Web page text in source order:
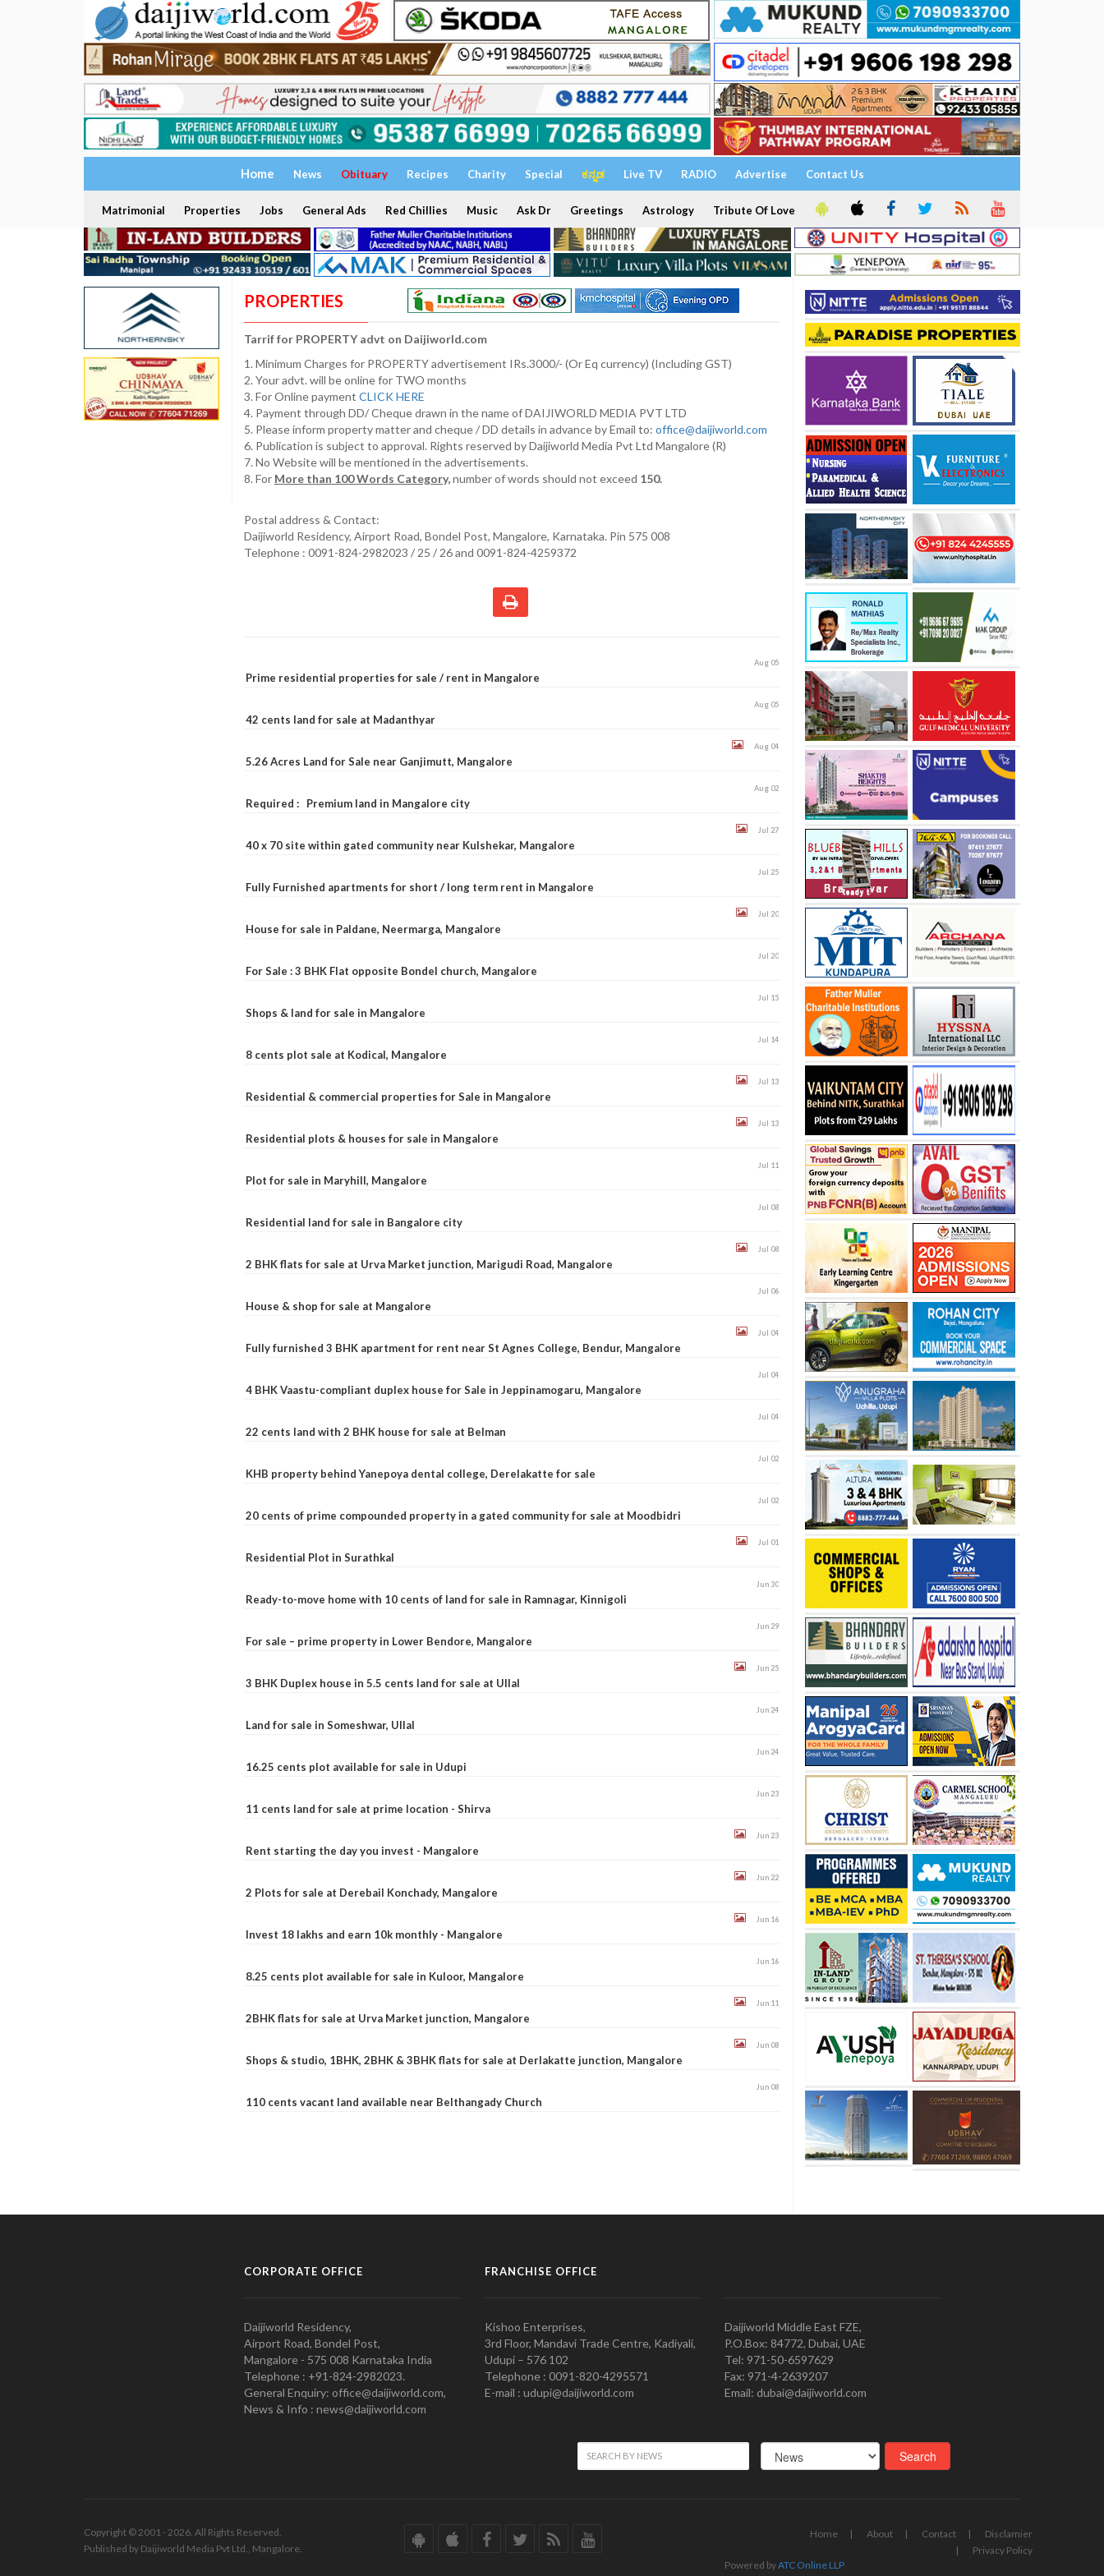
Home News Obituary Recipes Charity Special ಕನ್ನಡ Live TV RADIO Advertise Contact Us
Matrimonial Properties Jobs General Ads Red Chillies Music Ask Dr Greetings Astrology Tribute Of Love
PROPERTIES
Tarrif for PROPERTY advt on Daijiworld.com
1. Minimum Charges for PROPERTY advertisement IRs.3000/- (Or Eq currency) (Including GST)
2. Your advt. will be online for TWO months
3. For Online payment CLICK HERE
4. Payment through DD/ Cheque drawn in the name of DAIJIWORLD MEDIA PVT LTD
5. Please inform property matter and cheque / DD details in advance by Email to: office@daijiworld.com
6. Publication is subject to approval. Rights reserved by Daijiworld Media Pvt Ltd Mangalore (R)
7. No Website will be mentioned in the advertisements.
8. For More than 100 Words Category,number of words should not exceed 150.
Postal address & Contact:
Daijiworld Residency, Airport Road, Bondel Post, Mangalore, Karnataka. Pin 575 008
Telephone : 0091-824-2982023 / 25 / 26 and 0091-824-4259372
Prime residential properties for sale / rent in Mangalore
Aug 05
42 cents land for sale at Madanthyar
Aug 05
5.26 Acres Land for Sale near Ganjimutt, Mangalore
Aug 04
Required : Premium land in Mangalore city
Aug 02
40 x 70 site within gated community near Kulshekar, Mangalore
Jul 27
Fully Furnished apartments for short / long term rent in Mangalore
Jul 25
House for sale in Paldane, Neermarga, Mangalore
Jul 20
For Sale : 3 BHK Flat opposite Bondel church, Mangalore
Jul 20
Shops & land for sale in Mangalore
Jul 15
8 cents plot sale at Kodical, Mangalore
Jul 14
Residential & commercial properties for Sale in Mangalore
Jul 13
Residential plots & houses for sale in Mangalore
Jul 13
Plot for sale in Maryhill, Mangalore
Jul 11
Residential land for sale in Bangalore city
Jul 08
2 BHK flats for sale at Urva Market junction, Marigudi Road, Mangalore
Jul 08
House & shop for sale at Mangalore
Jul 06
Fully furnished 3 BHK apartment for rent near St Agnes College, Bendur, Mangalore
Jul 04
4 BHK Vaastu-compliant duplex house for Sale in Jeppinamogaru, Mangalore
Jul 04
22 cents land with 2 BHK house for sale at Belman
Jul 04
KHB property behind Yanepoya dental college, Derelakatte for sale
Jul 02
20 cents of prime compounded property in a gated community for sale at Moodbidri
Jul 02
Residential Plot in Surathkal
Jul 01
Ready-to-move home with 10 cents of land for sale in Ramnagar, Kinnigoli
Jun 30
For sale – prime property in Lower Bendore, Mangalore
Jun 29
3 BHK Duplex house in 5.5 cents land for sale at Ullal
Jun 25
Land for sale in Someshwar, Ullal
Jun 24
16.25 cents plot available for sale in Udupi
Jun 24
11 cents land for sale at prime location - Shirva
Jun 23
Rent starting the day you invest - Mangalore
Jun 23
2 Plots for sale at Derebail Konchady, Mangalore
Jun 22
Invest 18 lakhs and earn 10k monthly - Mangalore
Jun 16
8.25 cents plot available for sale in Kuloor, Mangalore
Jun 16
2BHK flats for sale at Urva Market junction, Mangalore
Jun 11
Shops & studio, 1BHK, 2BHK & 3BHK flats for sale at Derlakatte junction, Mangalore
Jun 08
110 cents vacant land available near Belthangady Church
Jun 08
CORPORATE OFFICE
Daijiworld Residency,
Airport Road, Bondel Post,
Mangalore - 575 008 Karnataka India
Telephone : +91-824-2982023.
General Enquiry: office@daijiworld.com,
News & Info : news@daijiworld.com
FRANCHISE OFFICE
Kishoo Enterprises,
3rd Floor, Mandavi Trade Centre, Kadiyali,
Udupi – 576 102
Telephone : 0091-820-4295571
E-mail : udupi@daijiworld.com
Daijiworld Middle East FZE,
P.O.Box: 84772, Dubai, UAE
Tel: 971-50-6597629
Fax: 971-4-2639207
Email: dubai@daijiworld.com
Copyright © 2001 - 2026. All Rights Reserved.
Published by Daijiworld Media Pvt Ltd., Mangalore.
Home About Contact
Disclamier
Privacy Policy
Powered byATC Online LLP